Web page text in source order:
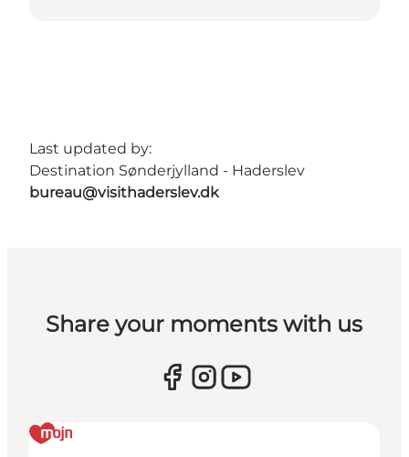
Last updated by:
Destination Sønderjylland - Haderslev
bureau@visithaderslev.dk
Share your moments with us